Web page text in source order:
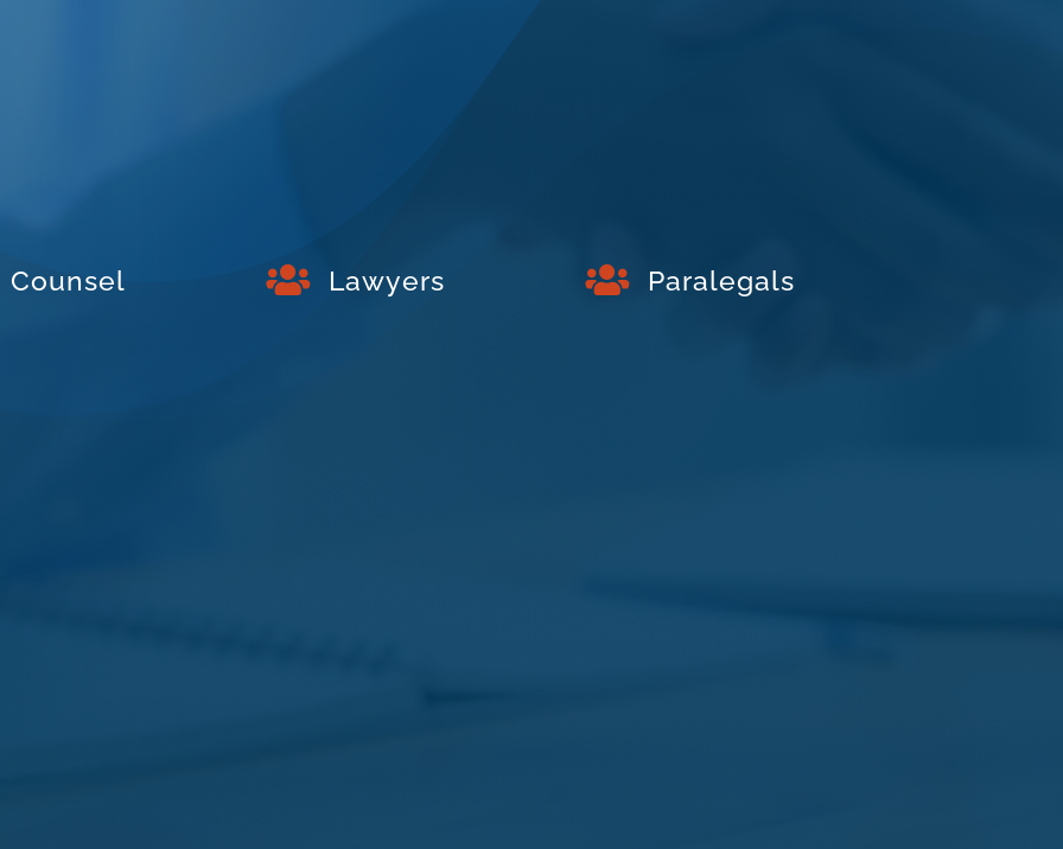
Counsel  Lawyers  Paralegals